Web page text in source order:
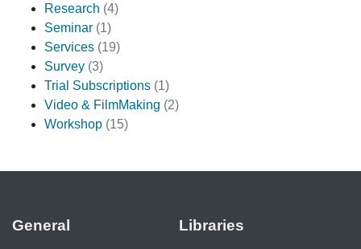
Research (4)
Seminar (1)
Services (19)
Survey (3)
Trial Subscriptions (1)
Video & FilmMaking (2)
Workshop (15)
General Libraries